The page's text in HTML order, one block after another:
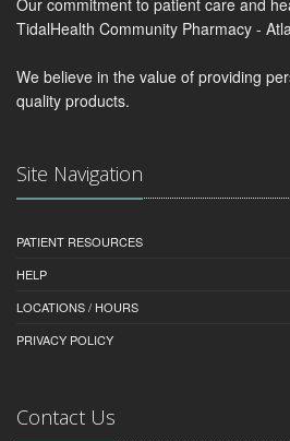
TidalHealth Community Pharmacy -
We believe in the value of providing
quality products.
Site Navigation
PATIENT RESOURCES
HELP
LOCATIONS / HOURS
PRIVACY POLICY
Contact Us